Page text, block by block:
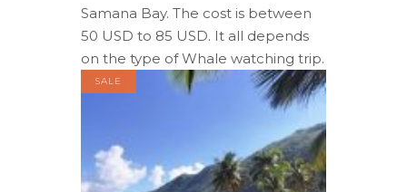
Samana Bay. The cost is between
50 USD to 85 USD. It all depends
on the type of Whale watching trip.
SALE